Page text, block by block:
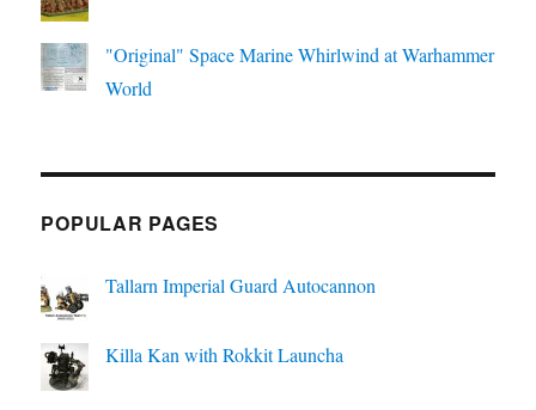
"Original" Space Marine Whirlwind at Warhammer
World
POPULAR PAGES
Tallarn Imperial Guard Autocannon
Killa Kan with Rokkit Launcha